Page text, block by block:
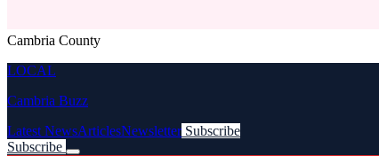
Cambria County
LOCAL
Cambria Buzz
Latest NewsArticlesNewsletter Subscribe
Subscribe